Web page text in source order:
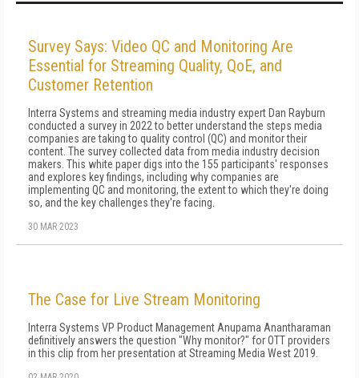
Survey Says: Video QC and Monitoring Are
Essential for Streaming Quality, QoE, and
Customer Retention
Interra Systems and streaming media industry expert Dan Rayburn
conducted a survey in 2022 to better understand the steps media
companies are taking to quality control (QC) and monitor their
content. The survey collected data from media industry decision
makers. This white paper digs into the 155 participants' responses
and explores key findings, including why companies are
implementing QC and monitoring, the extent to which they're doing
so, and the key challenges they're facing.
30 MAR 2023
The Case for Live Stream Monitoring
Interra Systems VP Product Management Anupama Anantharaman
definitively answers the question "Why monitor?" for OTT providers
in this clip from her presentation at Streaming Media West 2019.